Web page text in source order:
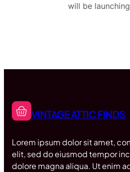
will be
VINTAGE ATTIC FINDS
Lorem ipsum dolor sit amet,
elit, sed do eiusmod tempor
dolore magna aliqua. Ut enim